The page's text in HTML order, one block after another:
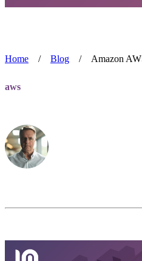
Home / Blog / Amazon
aws